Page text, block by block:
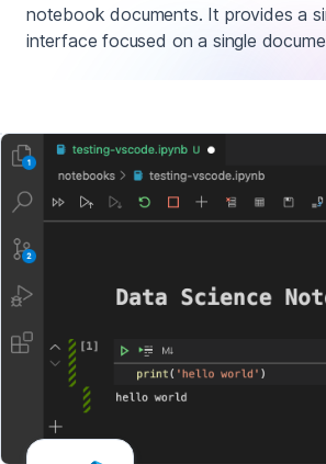
notebook documents. It provides a
interface focused on a single